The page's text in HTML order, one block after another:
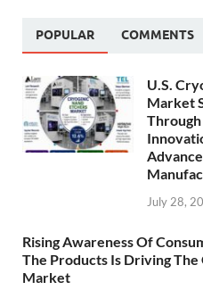
POPULAR COMMENTS
U.S.
Market
July 28,
Rising Awareness Of
The Products Is Driving
Market